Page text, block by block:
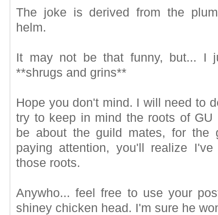
The joke is derived from the
helm.
It may not be that funny, but... I
**shrugs and grins**
Hope you don't mind. I will need to
try to keep in mind the roots of
be about the guild mates, for the
paying attention, you'll realize
those roots.
Anywho... feel free to use your
shiney chicken head. I'm sure he